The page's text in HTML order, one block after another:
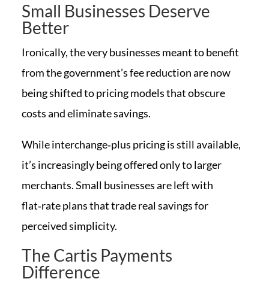
Small Businesses Deserve
Better
Ironically, the very businesses meant to benefit
from the government’s fee reduction are now
being shifted to pricing models that obscure
costs and eliminate savings.
While interchange‑plus pricing is still available,
it’s increasingly being offered only to larger
merchants. Small businesses are left with
flat‑rate plans that trade real savings for
perceived simplicity.
The Cartis Payments
Difference